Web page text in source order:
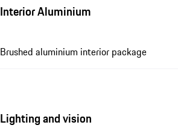
Interior Aluminium
Brushed aluminium interior package
Lighting and vision